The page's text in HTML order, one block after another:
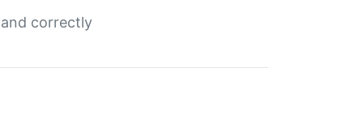
correctly